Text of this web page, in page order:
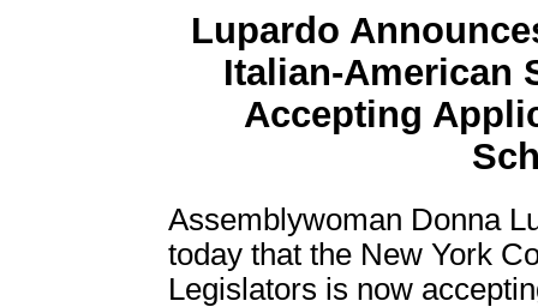
Lupardo
Italian-American
Accepting
Assemblywoman Donna
today that the New York
Legislators is now